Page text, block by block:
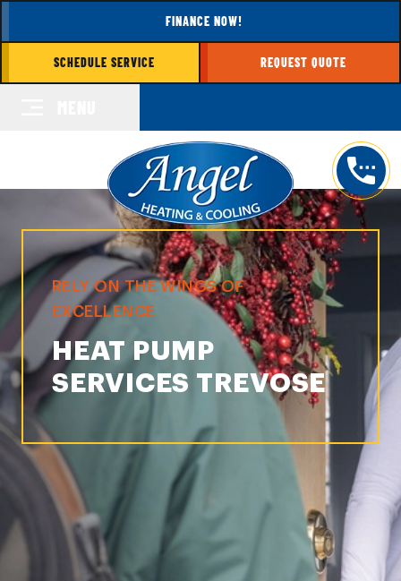
FINANCE NOW!
SCHEDULE SERVICE REQUEST QUOTE
RELY ON THE WINGS OF
EXCELLENCE
HEAT PUMP
SERVICES TREVOSE